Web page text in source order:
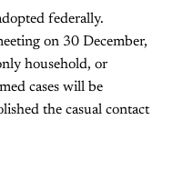
federally.
on 30 December,
household, or
cases will be
the casual contact